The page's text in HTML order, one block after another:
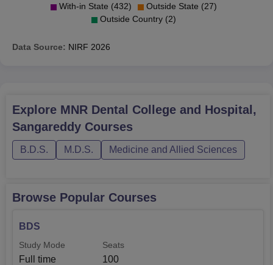
With-in State (432)
Outside State (27)
Outside Country (2)
Data Source: NIRF 2026
Explore MNR Dental College and Hospital,
Sangareddy Courses
B.D.S. M.D.S. Medicine and Allied Sciences
Browse Popular Courses
BDS
Study Mode
Full time
Seats
100